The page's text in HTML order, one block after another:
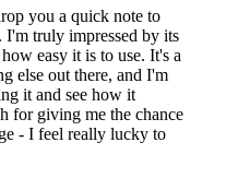
you a quick note to
truly impressed by its
easy it is to use. It's a
else out there, and I'm
it and see how it
for giving me the chance
- I feel really lucky to